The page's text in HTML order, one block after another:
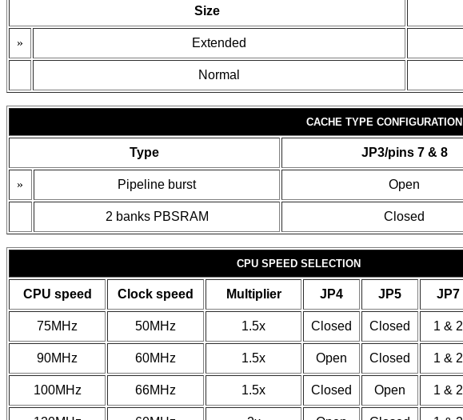
Size
» Extended
Normal
CACHE TYPE CONFIGURATION
Type JP3/pins 7 & 8
» Pipeline burst Open
2 banks PBSRAM Closed
CPU SPEED SELECTION
CPU speed Clock speed Multiplier JP4 JP5 JP7
75MHz 50MHz 1.5x Closed Closed 1 & 2
90MHz 60MHz 1.5x Open Closed 1 & 2
100MHz 66MHz 1.5x Closed Open 1 & 2